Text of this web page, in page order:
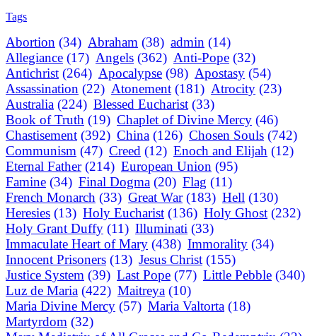
Tags
Abortion (34) Abraham (38) admin (14)
Allegiance (17) Angels (362) Anti-Pope (32)
Antichrist (264) Apocalypse (98) Apostasy (54)
Assassination (22) Atonement (181) Atrocity (23)
Australia (224) Blessed Eucharist (33)
Book of Truth (19) Chaplet of Divine Mercy (46)
Chastisement (392) China (126) Chosen Souls (742)
Communism (47) Creed (12) Enoch and Elijah (12)
Eternal Father (214) European Union (95)
Famine (34) Final Dogma (20) Flag (11)
French Monarch (33) Great War (183) Hell (130)
Heresies (13) Holy Eucharist (136) Holy Ghost (232)
Holy Grant Duffy (11) Illuminati (33)
Immaculate Heart of Mary (438) Immorality (34)
Innocent Prisoners (13) Jesus Christ (155)
Justice System (39) Last Pope (77) Little Pebble (340)
Luz de Maria (422) Maitreya (10)
Maria Divine Mercy (57) Maria Valtorta (18)
Martyrdom (32)